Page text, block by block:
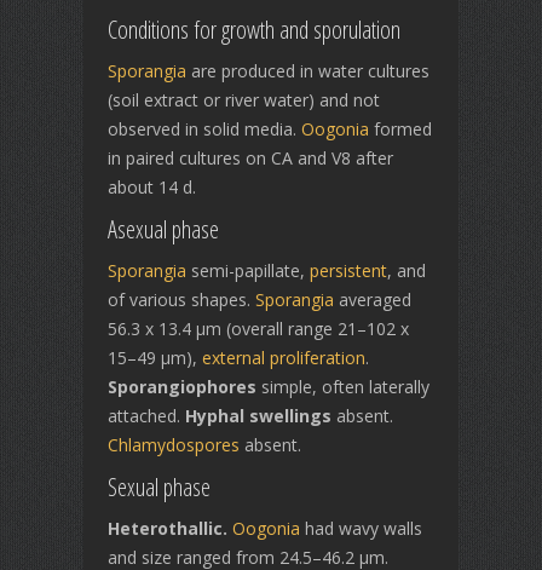
Conditions for growth and sporulation
Sporangia are produced in water cultures
(soil extract or river water) and not
observed in solid media. Oogonia formed
in paired cultures on CA and V8 after
about 14 d.
Asexual phase
Sporangia semi-papillate, persistent, and
of various shapes. Sporangia averaged
56.3 x 13.4 µm (overall range 21–102 x
15–49 µm), external proliferation.
Sporangiophores simple, often laterally
attached. Hyphal swellings absent.
Chlamydospores absent.
Sexual phase
Heterothallic. Oogonia had wavy walls
and size ranged from 24.5–46.2 µm.